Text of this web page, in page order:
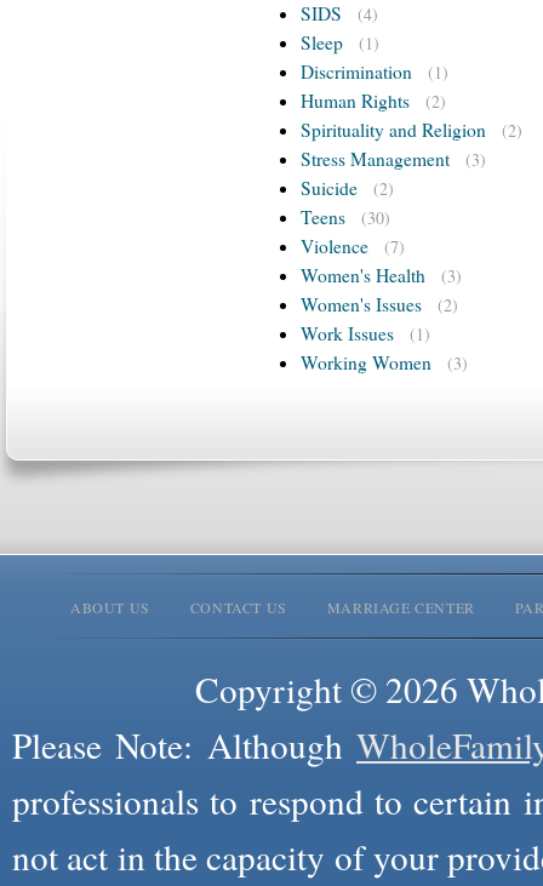
SIDS (4)
Sleep (1)
Discrimination (1)
Human Rights (2)
Spirituality and Religion (2)
Stress Management (3)
Suicide (2)
Teens (30)
Violence (7)
Women's Health (3)
Women's Issues (2)
Work Issues (1)
Working Women (3)
ABOUT US CONTACT US MARRIAGE CENTER
Copyright © 2026
Please Note: Although
professionals to respond to certain
not act in the capacity of your